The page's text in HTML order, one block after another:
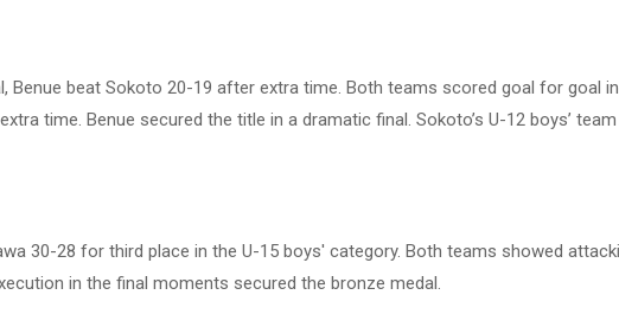
Benue beat Sokoto 20-19 after extra time. Both teams scored goal for goal
time. Benue secured the title in a dramatic final. Sokoto’s U-12 boys’
30-28 for third place in the U-15 boys' category. Both teams showed
in the final moments secured the bronze medal.